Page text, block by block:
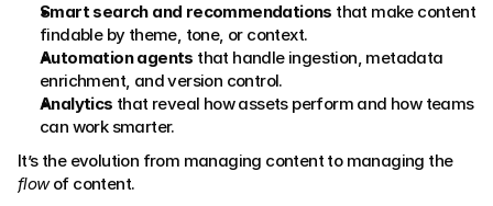
Smart search and recommendations that make content
findable by theme, tone, or context.
Automation agents that handle ingestion, metadata
enrichment, and version control.
Analytics that reveal how assets perform and how teams
can work smarter.
It’s the evolution from managing content to managing the
flow of content.